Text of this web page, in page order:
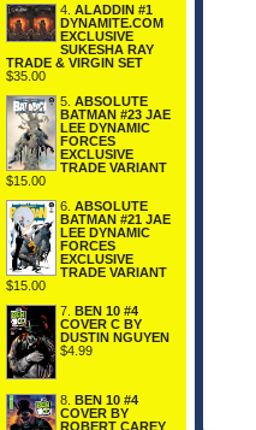
4. ALADDIN #1
DYNAMITE.COM
EXCLUSIVE
SUKESHA RAY
TRADE & VIRGIN SET
$35.00
5. ABSOLUTE
BATMAN #23 JAE
LEE DYNAMIC
FORCES
EXCLUSIVE
TRADE VARIANT
$15.00
6. ABSOLUTE
BATMAN #21 JAE
LEE DYNAMIC
FORCES
EXCLUSIVE
TRADE VARIANT
$15.00
7. BEN 10 #4
COVER C BY
DUSTIN NGUYEN
$4.99
8.
BEN 10 #4
COVER BY
ROBERT CAREY